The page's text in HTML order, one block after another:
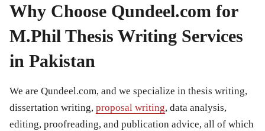
Why Choose Qundeel.com for
M.Phil Thesis Writing Services
in Pakistan
We are Qundeel.com, and we specialize in thesis writing,
dissertation writing, proposal writing, data analysis,
editing, proofreading, and publication advice, all of which